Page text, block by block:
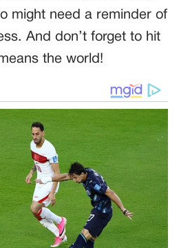
might need a reminder of
And don’t forget to hit
the world!